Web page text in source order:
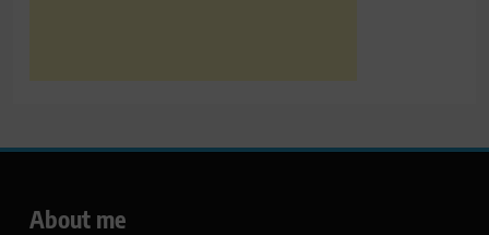
About me